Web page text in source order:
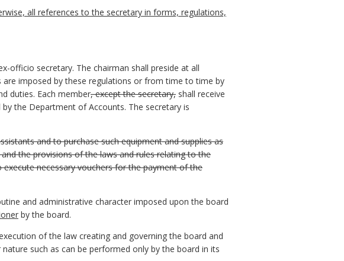
all references to the secretary in forms, regulations,
officio secretary. The chairman shall preside at all
imposed by these regulations or from time to time by
duties. Each member, except the secretary, shall receive
the Department of Accounts. The secretary is
and to purchase such equipment and supplies as
the provisions of the laws and rules relating to the
necessary vouchers for the payment of the
and administrative character imposed upon the board
by the board.
of the law creating and governing the board and
such as can be performed only by the board in its